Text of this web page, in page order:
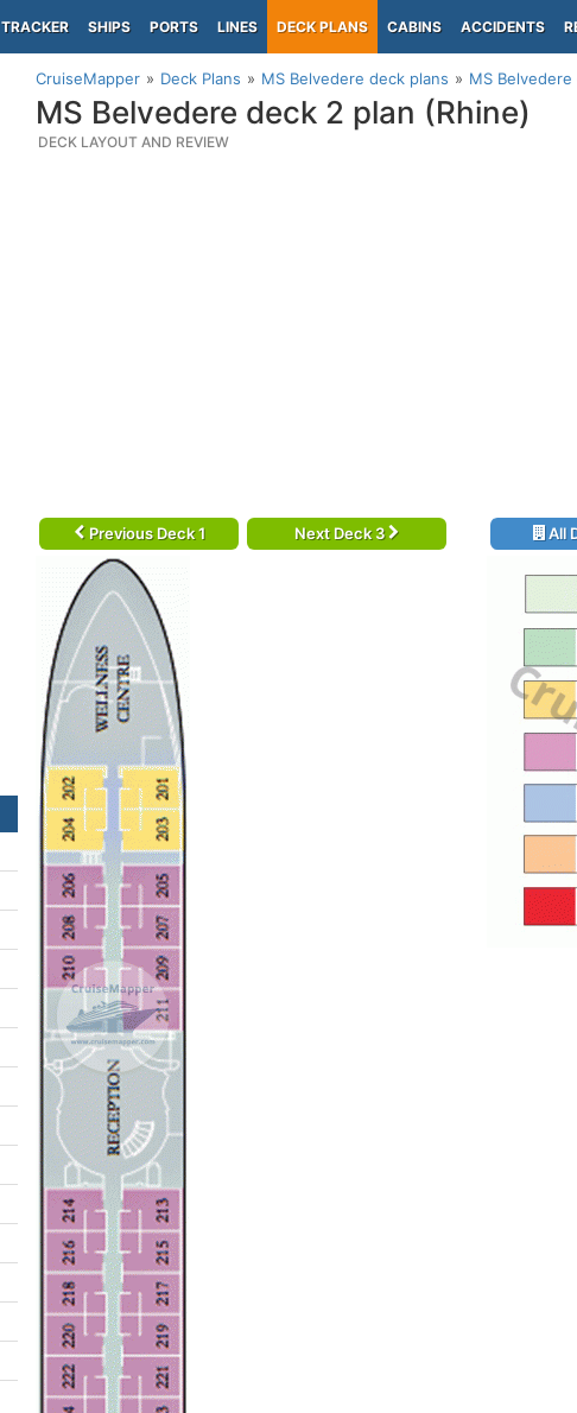
TRACKER SHIPS PORTS LINES DECK PLANS CABINS ACCIDENTS
CruiseMapper Deck Plans MS Belvedere deck plans MS
MS Belvedere deck 2 plan (Rhine)
DECK LAYOUT AND REVIEW
Previous Deck 1 Next Deck 3 All